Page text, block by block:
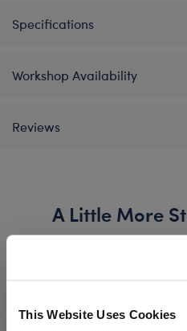
This Website Uses Cookies
Specifications
Workshop Availability
Reviews
A Little More